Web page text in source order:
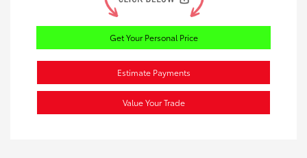
Get Your Personal Price
Estimate Payments
Value Your Trade